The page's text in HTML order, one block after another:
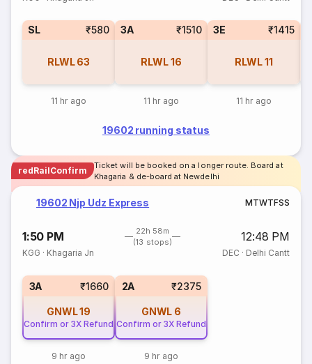
SL ₹580
RLWL 63
11 hr ago
3A ₹1510
RLWL16
11 hr ago
3E ₹1415
RLWL11
11 hr ago
19602 running status
redRailConfirm
Ticket will be booked on a longer route. Board at
Khagaria & de-board at Newdelhi
19602 Njp Udz Express MTWTFSS
1:50 PM
22h 58m
(13 stops)
12:48 PM
KGG · Khagaria Jn DEC · Delhi Cantt
3A ₹1660
GNWL19
Confirm or 3X Refund
9 hr ago
2A ₹2375
GNWL 6
Confirm or 3X Refund
9 hr ago